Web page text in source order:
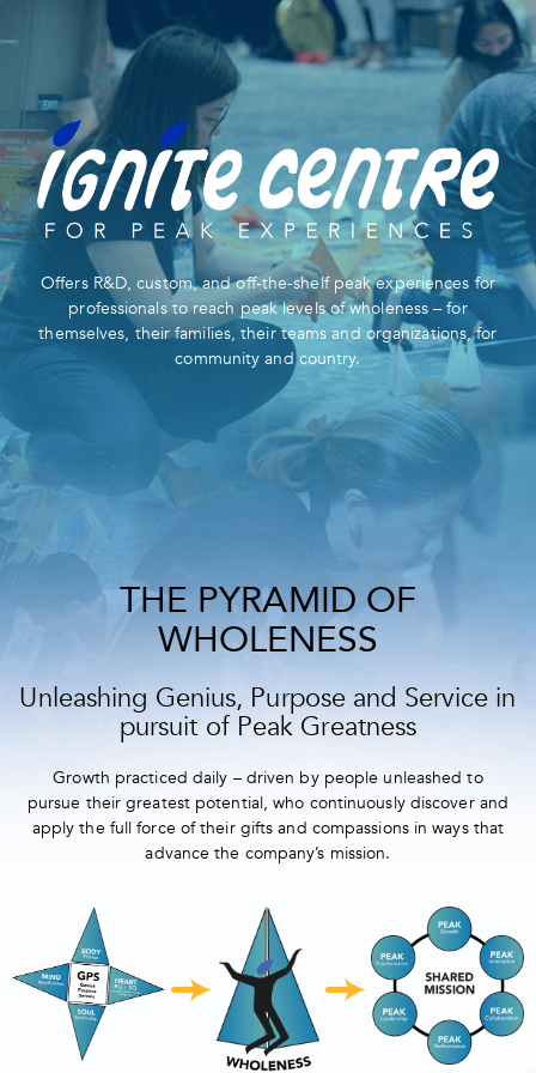
Offers R&D, custom, and off-the-shelf peak experiences for
professionals to reach peak levels of wholeness – for
themselves, their families, their teams and organizations, for
community and country.
THE PYRAMID OF
WHOLENESS
Unleashing Genius, Purpose and Service in
pursuit of Peak Greatness
Growth practiced daily – driven by people unleashed to
pursue their greatest potential, who continuously discover and
apply the full force of their gifts and compassions in ways that
advance the company’s mission.